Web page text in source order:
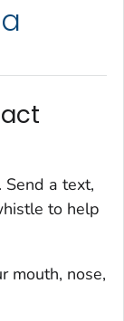
a text,
to help
mouth, nose,